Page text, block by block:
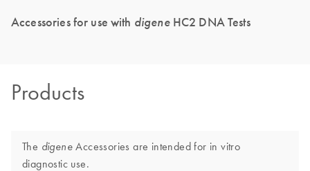
Accessories for use with digeneHC2 DNA Tests
Products
The digene Accessories are intended for in vitro
diagnostic use.